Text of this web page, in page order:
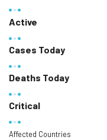
Active
Cases Today
Deaths Today
Critical
Affected Countries